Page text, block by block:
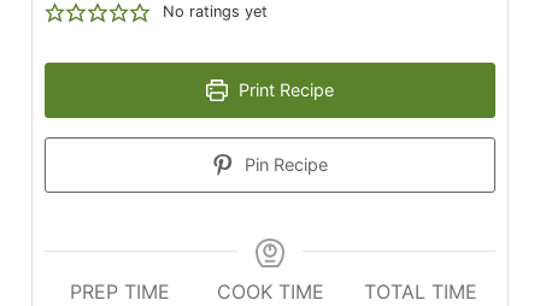
No ratings yet
Print Recipe
Pin Recipe
PREP TIME
COOK TIME
TOTAL TIME